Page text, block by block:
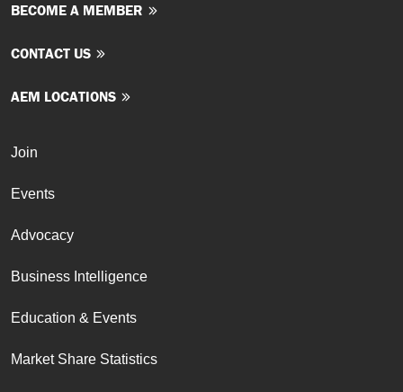
BECOME A MEMBER
CONTACT US
AEM LOCATIONS
Join
Events
Advocacy
Business Intelligence
Education & Events
Market Share Statistics